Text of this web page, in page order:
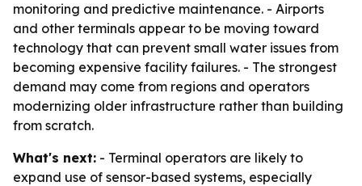
monitoring and predictive maintenance. - Airports
and other terminals appear to be moving toward
technology that can prevent small water issues from
becoming expensive facility failures. - The strongest
demand may come from regions and operators
modernizing older infrastructure rather than building
from scratch.
What's next: - Terminal operators are likely to
expand use of sensor-based systems, especially